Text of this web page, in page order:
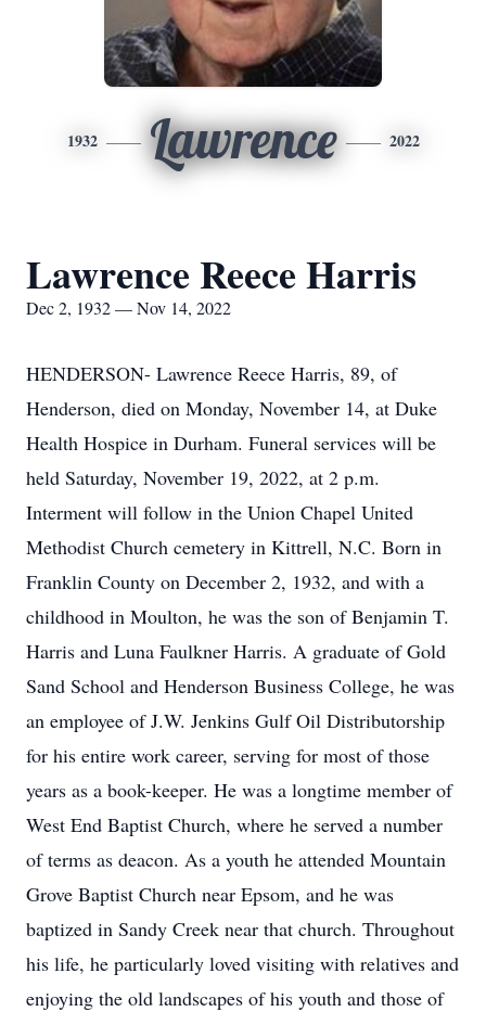
1932 Lawrence 2022
Lawrence Reece Harris
Dec 2, 1932 — Nov 14, 2022
HENDERSON- Lawrence Reece Harris, 89, of
Henderson, died on Monday, November 14, at Duke
Health Hospice in Durham. Funeral services will be
held Saturday, November 19, 2022, at 2 p.m.
Interment will follow in the Union Chapel United
Methodist Church cemetery in Kittrell, N.C. Born in
Franklin County on December 2, 1932, and with a
childhood in Moulton, he was the son of Benjamin T.
Harris and Luna Faulkner Harris. A graduate of Gold
Sand School and Henderson Business College, he was
an employee of J.W. Jenkins Gulf Oil Distributorship
for his entire work career, serving for most of those
years as a book-keeper. He was a longtime member of
West End Baptist Church, where he served a number
of terms as deacon. As a youth he attended Mountain
Grove Baptist Church near Epsom, and he was
baptized in Sandy Creek near that church. Throughout
his life, he particularly loved visiting with relatives and
enjoying the old landscapes of his youth and those of